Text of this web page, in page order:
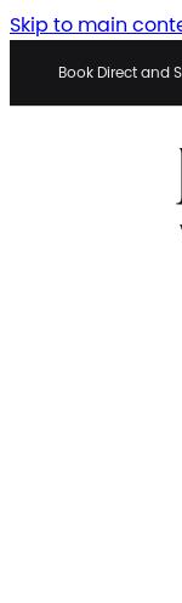
Skip to main
Book Direct and